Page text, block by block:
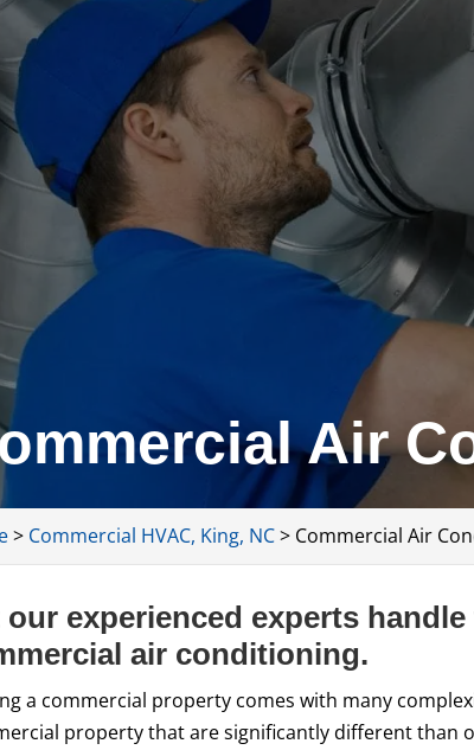
Air
> Commercial HVAC, King, NC> Commercial Air
our experienced experts
air conditioning.
a commercial property comes with many
property that are significantly different than